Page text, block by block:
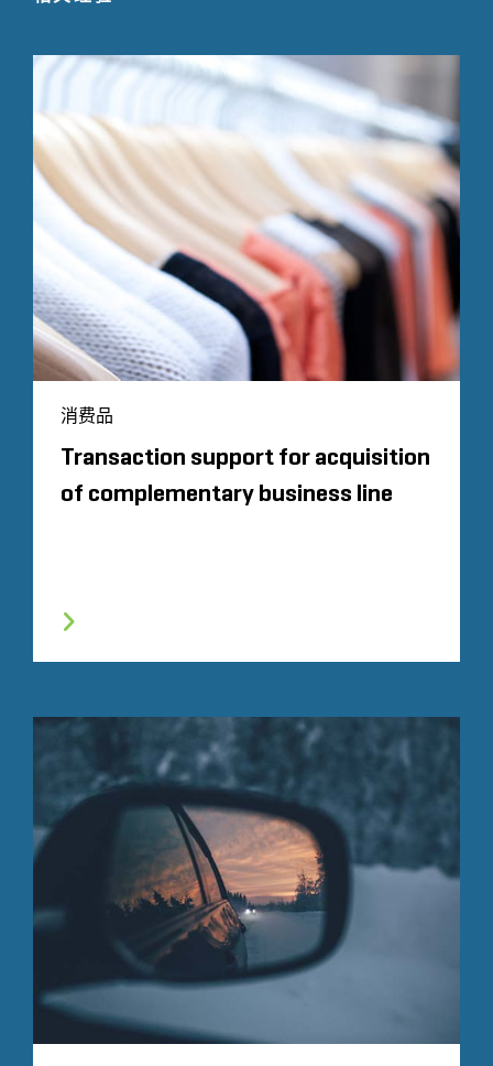
消费品
Transaction support for acquisition
of complementary business line